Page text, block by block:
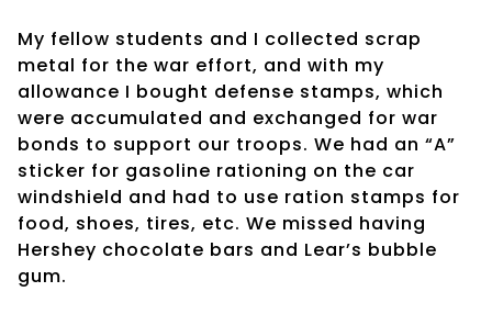
My fellow students and I collected scrap
metal for the war effort, and with my
allowance I bought defense stamps, which
were accumulated and exchanged for war
bonds to support our troops. We had an “A”
sticker for gasoline rationing on the car
windshield and had to use ration stamps for
food, shoes, tires, etc. We missed having
Hershey chocolate bars and Lear’s bubble
gum.